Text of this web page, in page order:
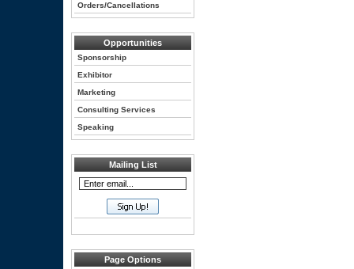
Orders/Cancellations
Opportunities
Sponsorship
Exhibitor
Marketing
Consulting Services
Speaking
Mailing List
Page Options